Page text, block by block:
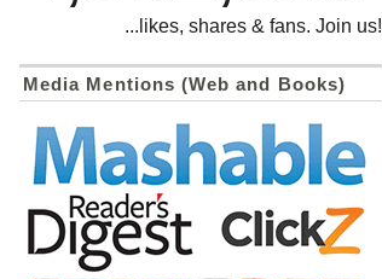
...likes, shares & fans. Join us!
Media Mentions (Web and Books)